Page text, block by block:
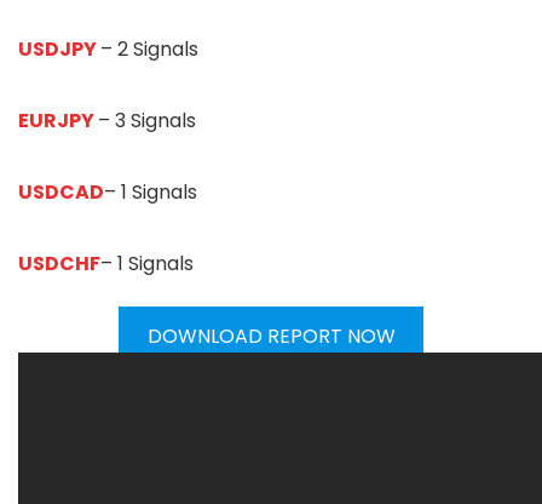
USDJPY– 2 Signals
EURJPY– 3 Signals
USDCAD– 1 Signals
USDCHF– 1 Signals
DOWNLOAD REPORT NOW